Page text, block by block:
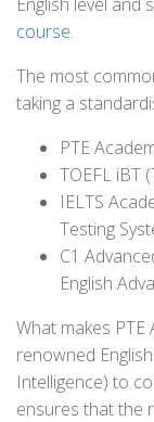
course.
The most
taking a
PTE
TOEFL iBT
IELTS
Testing
C1
English
What makes
renowned
Intelligence) to
ensures that the